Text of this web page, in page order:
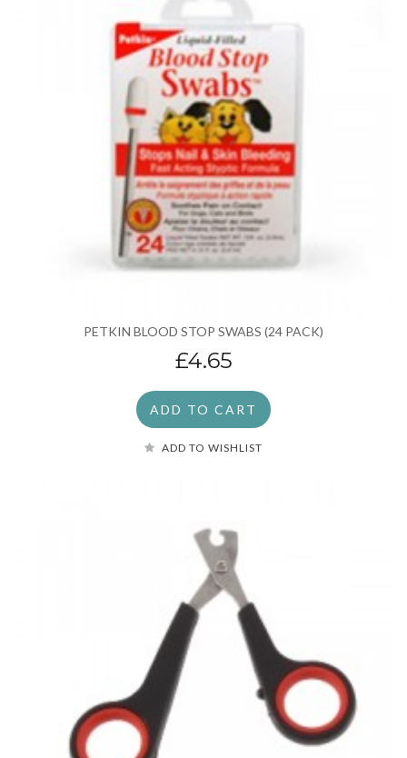
PETKIN BLOOD STOP SWABS (24 PACK)
£4.65
ADD TO CART
ADD TO WISHLIST